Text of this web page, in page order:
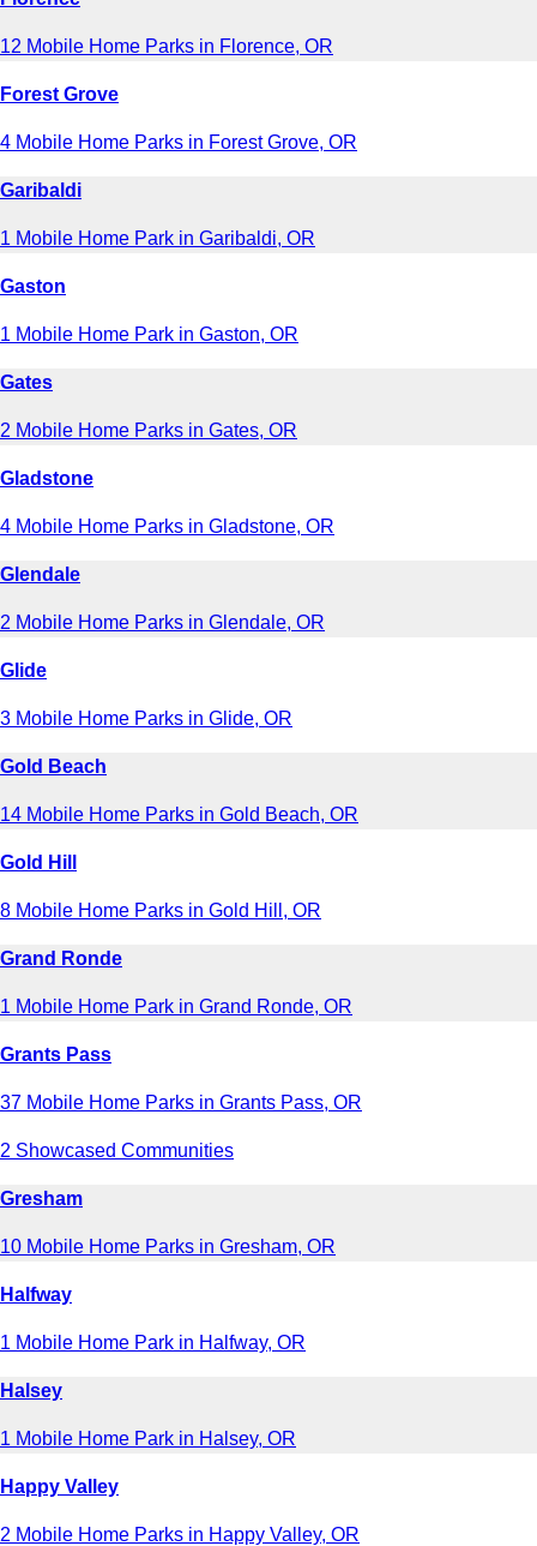
12 Mobile Home Parks in Florence, OR
Forest Grove
4 Mobile Home Parks in Forest Grove, OR
Garibaldi
1 Mobile Home Park in Garibaldi, OR
Gaston
1 Mobile Home Park in Gaston, OR
Gates
2 Mobile Home Parks in Gates, OR
Gladstone
4 Mobile Home Parks in Gladstone, OR
Glendale
2 Mobile Home Parks in Glendale, OR
Glide
3 Mobile Home Parks in Glide, OR
Gold Beach
14 Mobile Home Parks in Gold Beach, OR
Gold Hill
8 Mobile Home Parks in Gold Hill, OR
Grand Ronde
1 Mobile Home Park in Grand Ronde, OR
Grants Pass
37 Mobile Home Parks in Grants Pass, OR
2 Showcased Communities
Gresham
10 Mobile Home Parks in Gresham, OR
Halfway
1 Mobile Home Park in Halfway, OR
Halsey
1 Mobile Home Park in Halsey, OR
Happy Valley
2 Mobile Home Parks in Happy Valley, OR